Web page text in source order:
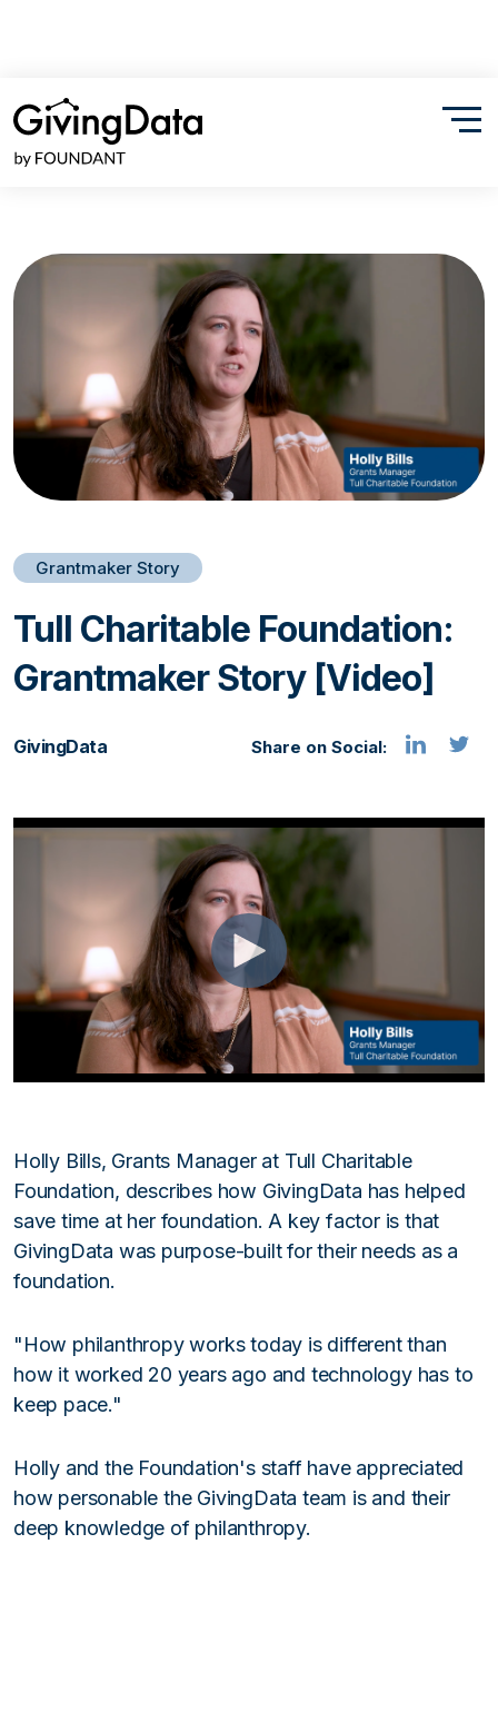
Grantmaker Story
Tull Charitable Foundation:
Grantmaker Story [Video]
GivingData Share on Social:
Holly Bills, Grants Manager at Tull Charitable
Foundation, describes how GivingData has helped
save time at her foundation. A key factor is that
GivingData was purpose-built for their needs as a
foundation.
"How philanthropy works today is different than
how it worked 20 years ago and technology has to
keep pace."
Holly and the Foundation's staff have appreciated
how personable the GivingData team is and their
deep knowledge of philanthropy.